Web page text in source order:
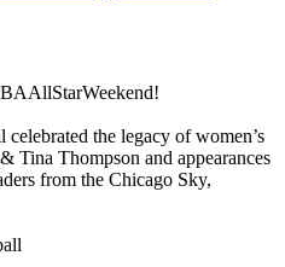
the legacy of women’s
Tina Thompson and appearances
from the Chicago Sky,